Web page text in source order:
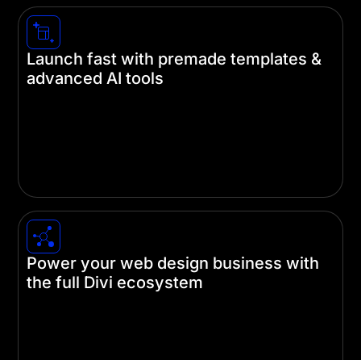
Launch fast with premade templates &
advanced AI tools
Power your web design business with
the full Divi ecosystem